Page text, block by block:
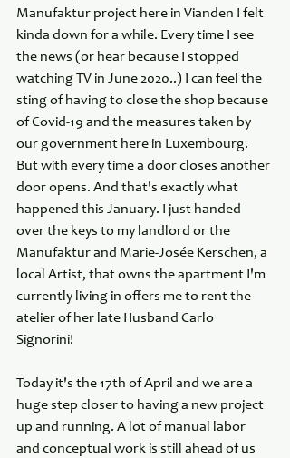
Manufaktur project here in Vianden I felt
kinda down for a while. Every time I see
the news (or hear because I stopped
watching TV in June 2020..) I can feel the
sting of having to close the shop because
of Covid-19 and the measures taken by
our government here in Luxembourg.
But with every time a door closes another
door opens. And that's exactly what
happened this January. I just handed
over the keys to my landlord or the
Manufaktur and Marie-Josée Kerschen, a
local Artist, that owns the apartment I'm
currently living in offers me to rent the
atelier of her late Husband Carlo
Signorini!
Today it's the 17th of April and we are a
huge step closer to having a new project
up and running. A lot of manual labor
and conceptual work is still ahead of us